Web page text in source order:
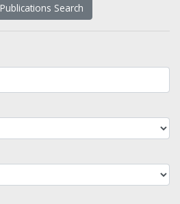
Search